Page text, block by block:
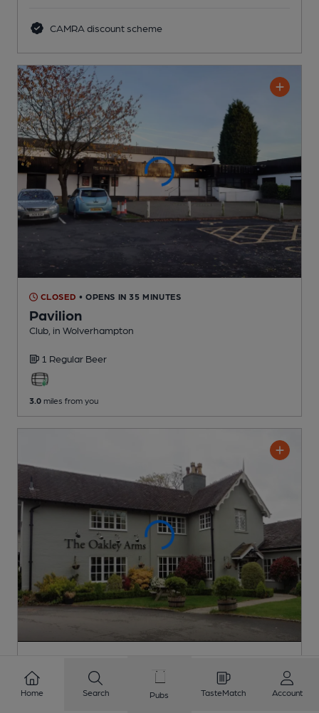
CAMRA discount scheme
CLOSED • OPENS IN 35 MINUTES
Pavilion
Club , in Wolverhampton
1 Regular Beer
3.0 miles from you
Oakley Arms
Brunning & Price (Restaurant Group) Pub, in Brewood
Home Search Pubs TasteMatch Account